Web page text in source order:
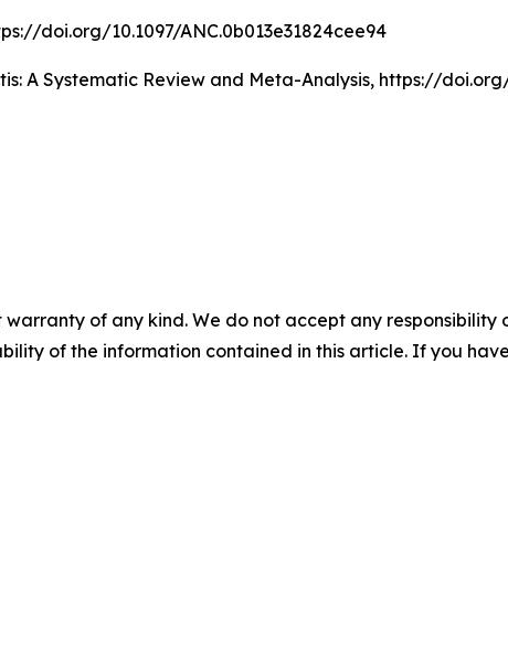
doi.org/10.1097/ANC.0b013e31824cee94
A Systematic Review and Meta-Analysis, https://doi.org/
warranty of any kind. We do not accept any
of the information contained in this article. If you